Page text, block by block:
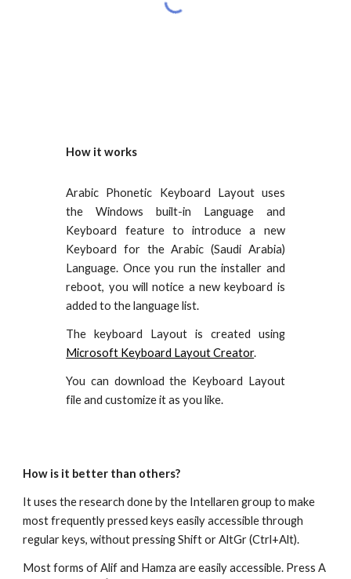
How it works
Arabic Phonetic Keyboard Layout uses
the Windows built-in Language and
Keyboard feature to introduce a new
Keyboard for the Arabic (Saudi Arabia)
Language. Once you run the installer and
reboot, you will notice a new keyboard is
added to the language list.
The keyboard Layout is created using
Microsoft Keyboard Layout Creator.
You can download the Keyboard Layout
file and customize it as you like.
How is it better than others?
It uses the research done by the Intellaren group to make
most frequently pressed keys easily accessible through
regular keys, without pressing Shift or AltGr (Ctrl+Alt).
Most forms of Alif and Hamza are easily accessible. Press A